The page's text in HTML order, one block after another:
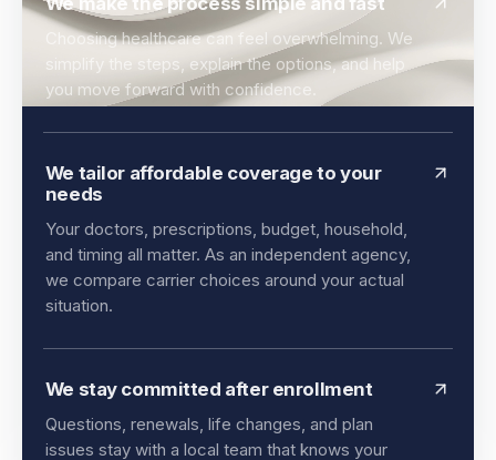
We make the process simple and fast
Choosing healthcare can feel overwhelming. We
simplify the steps, explain the options, and help
you move forward with confidence.
We tailor affordable coverage to your
needs
Your doctors, prescriptions, budget, household,
and timing all matter. As an independent agency,
we compare carrier choices around your actual
We stay committed after enrollment
Questions, renewals, life changes, and plan